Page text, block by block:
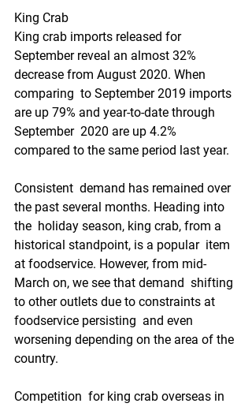
King Crab
King crab imports released for
September reveal an almost 32%
decrease from August 2020. When
comparing  to September 2019 imports
are up 79% and year-to-date through
September  2020 are up 4.2%
compared to the same period last year.
Consistent  demand has remained over
the past several months. Heading into
the  holiday season, king crab, from a
historical standpoint, is a popular  item
at foodservice. However, from mid-
March on, we see that demand  shifting
to other outlets due to constraints at
foodservice persisting  and even
worsening depending on the area of the
country.
Competition  for king crab overseas in